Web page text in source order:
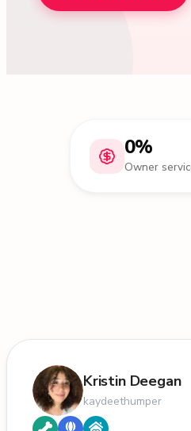
0%
Owner
Kristin Deegan
kaydeethumper